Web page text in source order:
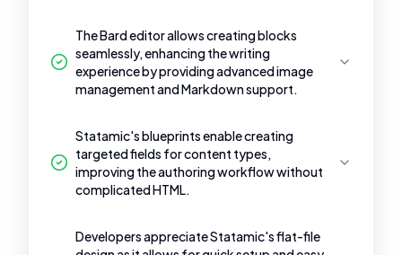
The Bard editor allows creating blocks
seamlessly, enhancing the writing
experience by providing advanced image
management and Markdown support.
Statamic's blueprints enable creating
targeted fields for content types,
improving the authoring workflow without
complicated HTML.
Developers appreciate Statamic's flat-file